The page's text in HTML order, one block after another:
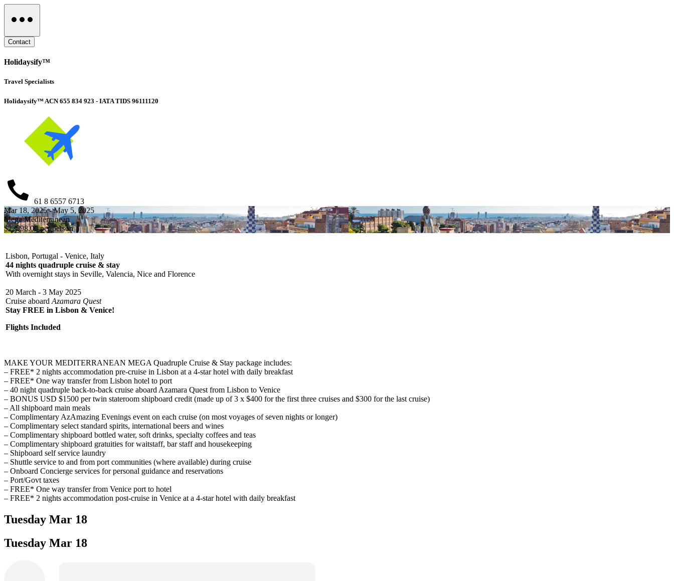
Contact
Holidaysify™
Travel Specialists
Holidaysify™ ACN 655 834 923 - IATA TIDS 96111120
61 8 6557 6713
Mar 18, 2025 - May 5, 2025
Mega Mediterranean
$22998.00 per person
Lisbon, Portugal - Venice, Italy
44 nights quadruple cruise & stay
With overnight stays in Seville, Valencia, Nice and Florence
20 March - 3 May 2025
Cruise aboard Azamara Quest
Stay FREE in Lisbon & Venice!
Flights Included
MAKE YOUR MEDITERRANEAN MEGA Quadruple Cruise & Stay package includes:
– FREE* 2 nights accommodation pre-cruise in Lisbon at a 4-star hotel with daily breakfast
– FREE* One way transfer from Lisbon hotel to port
– 40 night quadruple back-to-back cruise aboard Azamara Quest from Lisbon to Venice
– BONUS USD $1500 per twin stateroom shipboard credit (made up of 3 x $400 for the first three cruises and $300 for the last cruise)
– All shipboard main meals
– Complimentary AzAmazing Evenings event on each cruise (on most voyages of seven nights or longer)
– Complimentary select standard spirits, international beers and wines
– Complimentary shipboard bottled water, soft drinks, specialty coffees and teas
– Complimentary shipboard gratuities for waitstaff, bar staff and housekeeping
– Shipboard self service laundry
– Shuttle service to and from port communities (where available) during cruise
– Onboard Concierge services for personal guidance and reservations
– Port/Govt taxes
– FREE* One way transfer from Venice port to hotel
– FREE* 2 nights accommodation post-cruise in Venice at a 4-star hotel with daily breakfast
Tuesday Mar 18
Tuesday Mar 18